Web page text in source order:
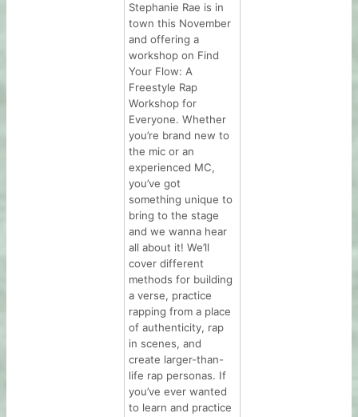
Stephanie Rae is in
town this November
and offering a
workshop on Find
Your Flow: A
Freestyle Rap
Workshop for
Everyone. Whether
you’re brand new to
the mic or an
experienced MC,
you’ve got
something unique to
bring to the stage
and we wanna hear
all about it! We’ll
cover different
methods for building
a verse, practice
rapping from a place
of authenticity, rap
in scenes, and
create larger-than-
life rap personas. If
you’ve ever wanted
to learn and practice